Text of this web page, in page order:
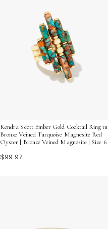
Kendra Scott Ember Gold Cocktail Ring in
Bronze Veined Turquoise Magnesite Red
Oyster | Bronze Veined Magnesite | Size 6
$99.97